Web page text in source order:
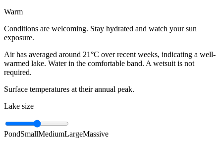
Warm
Conditions are welcoming. Stay hydrated and watch your sun
exposure.
Air has averaged around 21°C over recent weeks, indicating a well-
warmed lake. Water in the comfortable band. A wetsuit is not
required.
Surface temperatures at their annual peak.
Lake size
PondSmallMediumLargeMassive